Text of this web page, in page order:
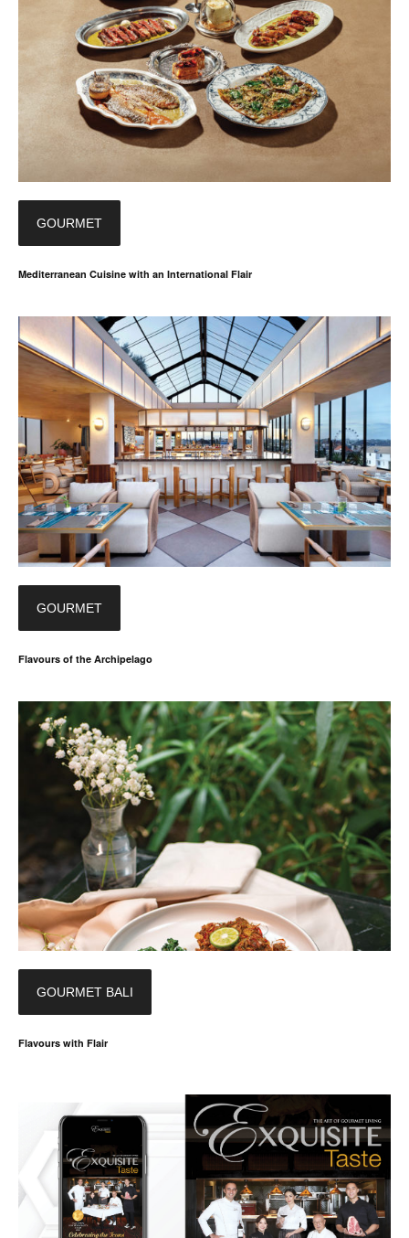
GOURMET
Mediterranean Cuisine with an International Flair
GOURMET
Flavours of the Archipelago
GOURMET BALI
Flavours with Flair